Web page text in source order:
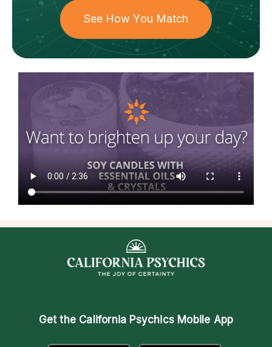
See How You Match
Get the California Psychics Mobile App